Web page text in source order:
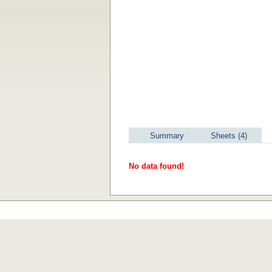
Summary Sheets (4)
No data found!